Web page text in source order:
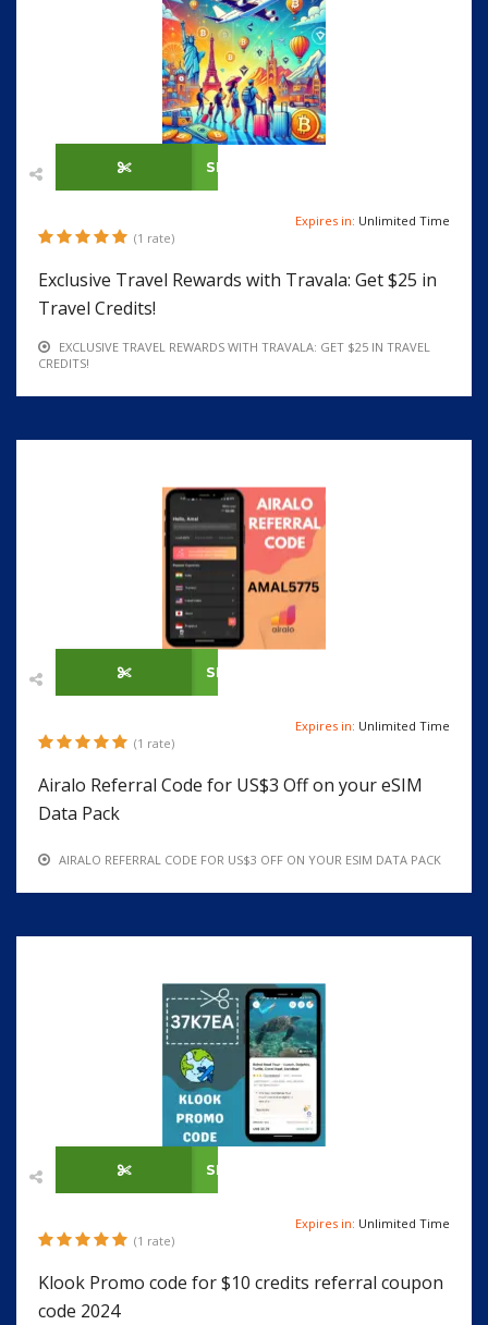
SHOW CODE
(1 rate)
Expires in: Unlimited Time
Exclusive Travel Rewards with Travala: Get $25 in
Travel Credits!
EXCLUSIVE TRAVEL REWARDS WITH TRAVALA: GET $25 IN TRAVEL
CREDITS!
SHOW CODE
(1 rate)
Expires in: Unlimited Time
Airalo Referral Code for US$3 Off on your eSIM
Data Pack
AIRALO REFERRAL CODE FOR US$3 OFF ON YOUR ESIM DATA PACK
SHOW CODE
(1 rate)
Expires in: Unlimited Time
Klook Promo code for $10 credits referral coupon
code 2024